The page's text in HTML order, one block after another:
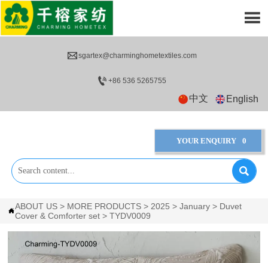
sgartex@charminghometextiles.com
+86 536 5265755
中文 English
YOUR ENQUIRY 0


ABOUT US > MORE PRODUCTS > 2025 >January > Duvet
Cover & Comforter set >TYDV0009